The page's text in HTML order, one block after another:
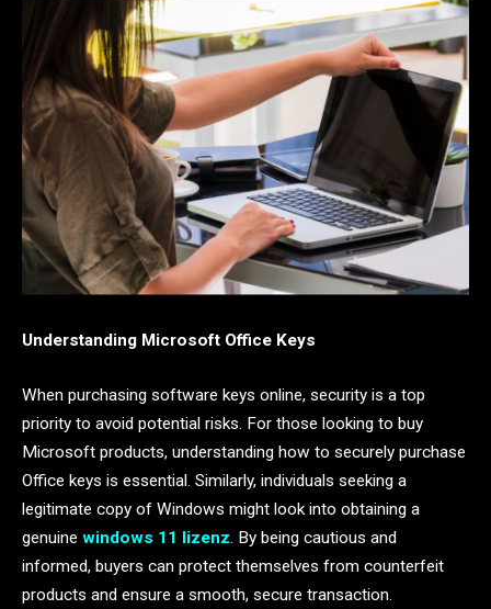
Understanding Microsoft Office Keys
When purchasing software keys online, security is a top
priority to avoid potential risks. For those looking to buy
Microsoft products, understanding how to securely purchase
Office keys is essential. Similarly, individuals seeking a
legitimate copy of Windows might look into obtaining a
genuine windows 11 lizenz. By being cautious and
informed, buyers can protect themselves from counterfeit
products and ensure a smooth, secure transaction.